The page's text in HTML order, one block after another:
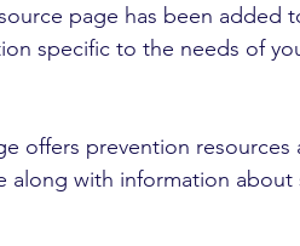
page has been added
specific to the needs of
offers prevention
along with information about